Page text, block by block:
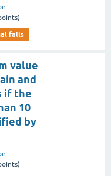
falls
value
and
if the
10
by